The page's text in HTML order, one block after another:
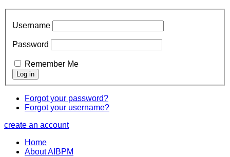
Username
Password
Remember Me
Forgot your password?
Forgot your username?
create an account
Home
About AIBPM